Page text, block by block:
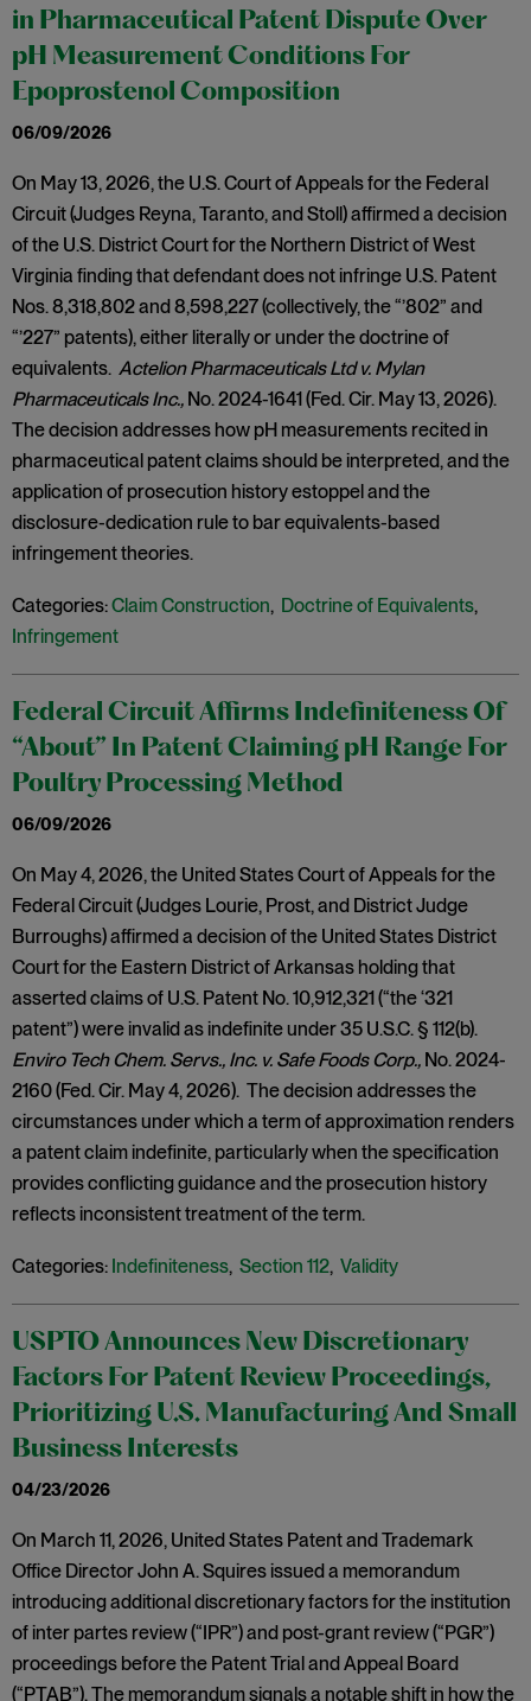
in Pharmaceutical Patent Dispute Over
pH Measurement Conditions For
Epoprostenol Composition
06/09/2026
On May 13, 2026, the U.S. Court of Appeals for the Federal
Circuit (Judges Reyna, Taranto, and Stoll) affirmed a decision
of the U.S. District Court for the Northern District of West
Virginia finding that defendant does not infringe U.S. Patent
Nos. 8,318,802 and 8,598,227 (collectively, the “’802” and
“’227” patents), either literally or under the doctrine of
equivalents. Actelion Pharmaceuticals Ltd v. Mylan
Pharmaceuticals Inc., No. 2024-1641 (Fed. Cir. May 13, 2026).
The decision addresses how pH measurements recited in
pharmaceutical patent claims should be interpreted, and the
application of prosecution history estoppel and the
disclosure-dedication rule to bar equivalents-based
infringement theories.
Categories:Claim Construction, Doctrine of Equivalents,
Infringement
Federal Circuit Affirms Indefiniteness Of
“About” In Patent Claiming pH Range For
Poultry Processing Method
06/09/2026
On May 4, 2026, the United States Court of Appeals for the
Federal Circuit (Judges Lourie, Prost, and District Judge
Burroughs) affirmed a decision of the United States District
Court for the Eastern District of Arkansas holding that
asserted claims of U.S. Patent No. 10,912,321 (“the ‘321
patent”) were invalid as indefinite under 35 U.S.C. § 112(b).
Enviro Tech Chem. Servs., Inc. v. Safe Foods Corp., No. 2024-
2160 (Fed. Cir. May 4, 2026). The decision addresses the
circumstances under which a term of approximation renders
a patent claim indefinite, particularly when the specification
provides conflicting guidance and the prosecution history
reflects inconsistent treatment of the term.
Categories: Indefiniteness, Section 112, Validity
USPTO Announces New Discretionary
Factors For Patent Review Proceedings,
Prioritizing U.S. Manufacturing And Small
Business Interests
04/23/2026
On March 11, 2026, United States Patent and Trademark
Office Director John A. Squires issued a memorandum
introducing additional discretionary factors for the institution
of inter partes review (“IPR”) and post-grant review (“PGR”)
proceedings before the Patent Trial and Appeal Board
(“PTAB”). The memorandum signals a notable shift in how the